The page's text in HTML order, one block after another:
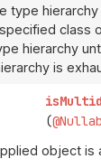
type
class
hierarchy
is
(
object is